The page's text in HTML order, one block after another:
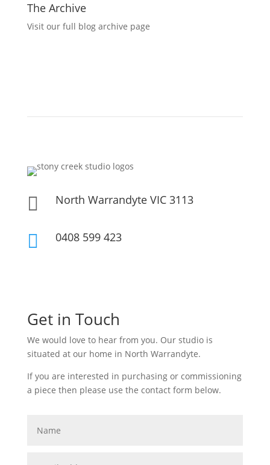
The Archive
Visit our full blog archive page
 North Warrandyte VIC 3113
 0408 599 423
Get in Touch
We would love to hear from you. Our studio is
situated at our home in North Warrandyte.
If you are interested in purchasing or commissioning
a piece then please use the contact form below.